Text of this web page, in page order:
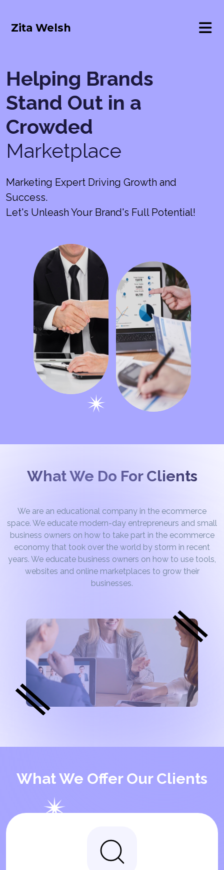
Zita Welsh
Helping Brands
Stand Out in a
Crowded
Marketplace
Marketing Expert Driving Growth and
Success.
Let's Unleash Your Brand's Full Potential!
What We Do For Clients
We are an educational company in the ecommerce
space. We educate modern-day entrepreneurs and small
business owners on how to take part in the ecommerce
economy that took over the world by storm in recent
years. We educate business owners on how to use tools,
websites and online marketplaces to grow their
businesses.
What We Offer Our Clients